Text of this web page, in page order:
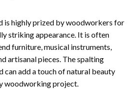
is highly prized by woodworkers for
striking appearance. It is often
furniture, musical instruments,
artisanal pieces. The spalting
can add a touch of natural beauty
woodworking project.